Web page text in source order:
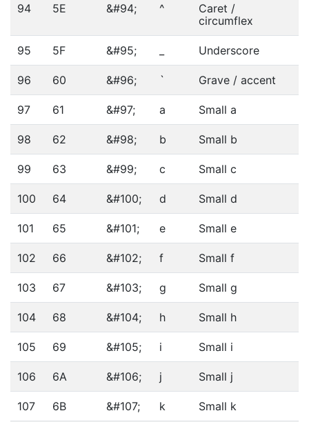
94 5E &#94; ^
Caret /
circumflex
95 5F &#95; Underscore
96 60 &#96; ` Grave / accent
97 61 &#97; a Small a
98 62 &#98; b Small b
99 63 &#99; c Small c
100 64 &#100; d Small d
101 65 &#101; e Small e
102 66 &#102; f Small f
103 67 &#103; g Small g
104 68 &#104; h Small h
105 69 &#105; i Small i
106 6A &#106; j Small j
107 6B &#107; k Small k